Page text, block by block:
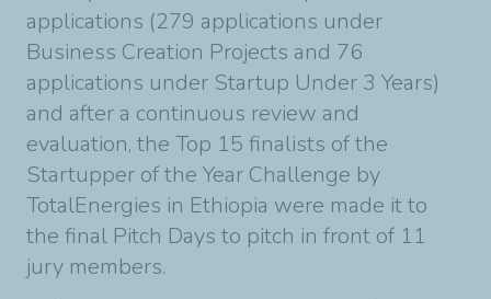
applications (279 applications under
Business Creation Projects and 76
applications under Startup Under 3 Years)
and after a continuous review and
evaluation, the Top 15 finalists of the
Startupper of the Year Challenge by
TotalEnergies in Ethiopia were made it to
the final Pitch Days to pitch in front of 11
jury members.